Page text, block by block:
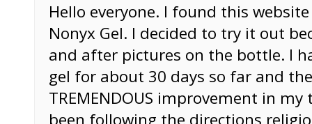
Hello everyone. I found this
Nonyx Gel. I decided to try it out
and after pictures on the bottle. I
gel for about 30 days so far and
TREMENDOUS improvement in my
been following the directions